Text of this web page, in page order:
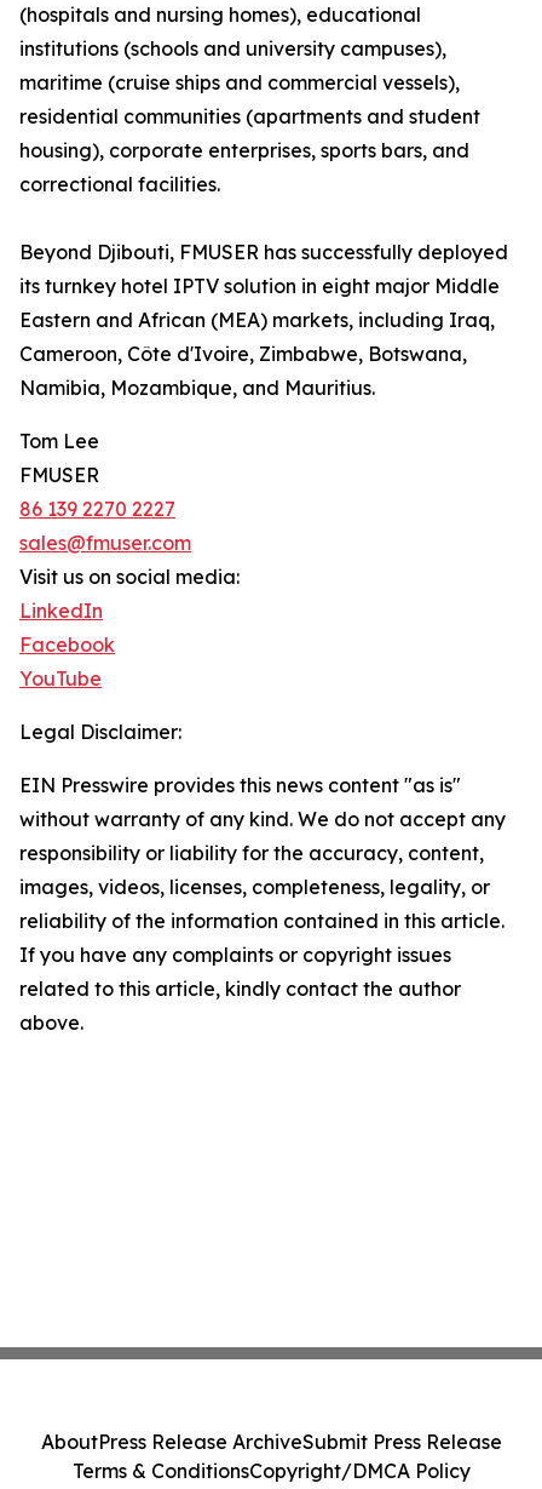
(hospitals and nursing homes), educational
institutions (schools and university campuses),
maritime (cruise ships and commercial vessels),
residential communities (apartments and student
housing), corporate enterprises, sports bars, and
correctional facilities.
Beyond Djibouti, FMUSER has successfully deployed
its turnkey hotel IPTV solution in eight major Middle
Eastern and African (MEA) markets, including Iraq,
Cameroon, Côte d'Ivoire, Zimbabwe, Botswana,
Namibia, Mozambique, and Mauritius.
Tom Lee
FMUSER
86 139 2270 2227
sales@fmuser.com
Visit us on social media:
LinkedIn
Facebook
YouTube
Legal Disclaimer:
EIN Presswire provides this news content "as is"
without warranty of any kind. We do not accept any
responsibility or liability for the accuracy, content,
images, videos, licenses, completeness, legality, or
reliability of the information contained in this article.
If you have any complaints or copyright issues
related to this article, kindly contact the author
above.
AboutPress Release ArchiveSubmit Press Release
Terms & ConditionsCopyright/DMCA Policy